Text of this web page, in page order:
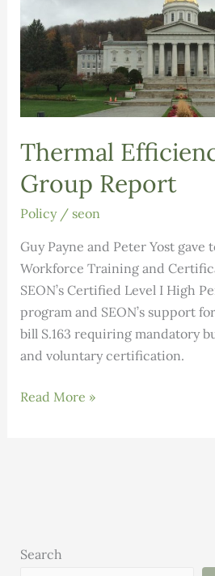
Thermal
Group Report
Policy/ seon
Guy Payne and Peter Yost gave
Workforce Training and
SEON’s Certified Level I High
program and SEON’s support
bill S.163 requiring mandatory
and voluntary certification.
Thermal
Read More »
Search